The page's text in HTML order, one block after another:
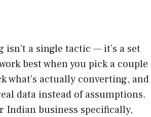
a single tactic — it’s a set
best when you pick a couple
what’s actually converting, and
data instead of assumptions.
Indian business specifically,